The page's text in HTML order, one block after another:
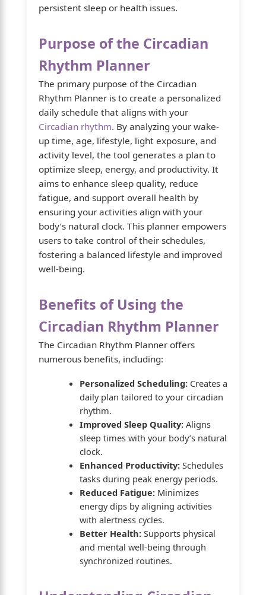
persistent sleep or health issues.
Purpose of the Circadian
Rhythm Planner
The primary purpose of the Circadian
Rhythm Planner is to create a personalized
daily schedule that aligns with your
Circadian rhythm. By analyzing your wake-
up time, age, lifestyle, light exposure, and
activity level, the tool generates a plan to
optimize sleep, energy, and productivity. It
aims to enhance sleep quality, reduce
fatigue, and support overall health by
ensuring your activities align with your
body’s natural clock. This planner empowers
users to take control of their schedules,
fostering a balanced lifestyle and improved
well-being.
Benefits of Using the
Circadian Rhythm Planner
The Circadian Rhythm Planner offers
numerous benefits, including:
Personalized Scheduling:Creates a
daily plan tailored to your circadian
rhythm.
Improved Sleep Quality:Aligns
sleep times with your body’s natural
clock.
Enhanced Productivity:Schedules
tasks during peak energy periods.
Reduced Fatigue:Minimizes
energy dips by aligning activities
with alertness cycles.
Better Health:Supports physical
and mental well-being through
synchronized routines.